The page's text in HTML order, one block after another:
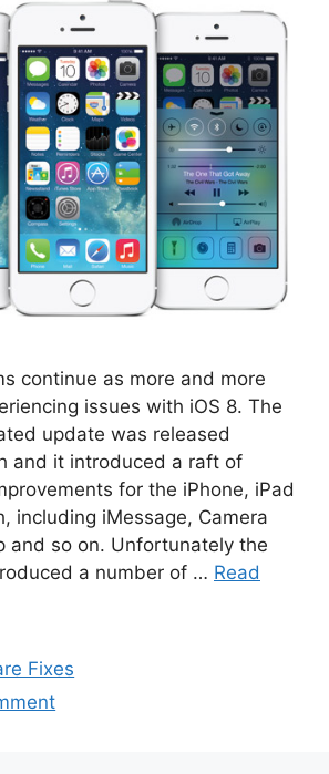
continue as more and more
issues with iOS 8. The
update was released
and it introduced a raft of
for the iPhone, iPad
including iMessage, Camera
and so on. Unfortunately the
a number of … Read
Fixes